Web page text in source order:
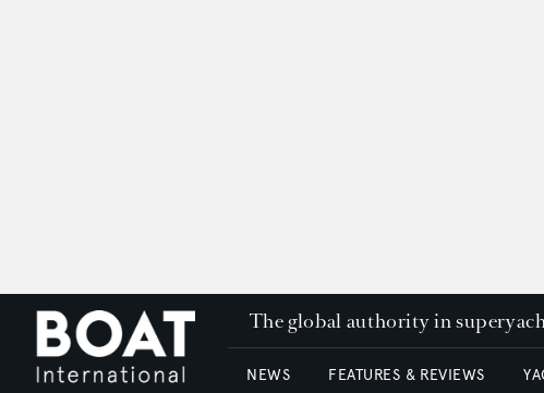
The global authority in
NEWS FEATURES & REVIEWS